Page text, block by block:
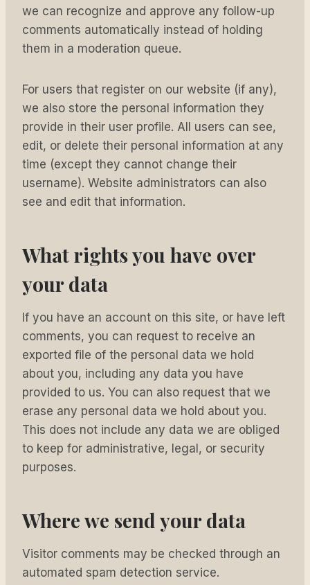
we can recognize and approve any follow-up
comments automatically instead of holding
them in a moderation queue.
For users that register on our website (if any),
we also store the personal information they
provide in their user profile. All users can see,
edit, or delete their personal information at any
time (except they cannot change their
username). Website administrators can also
see and edit that information.
What rights you have over
your data
If you have an account on this site, or have left
comments, you can request to receive an
exported file of the personal data we hold
about you, including any data you have
provided to us. You can also request that we
erase any personal data we hold about you.
This does not include any data we are obliged
to keep for administrative, legal, or security
purposes.
Where we send your data
Visitor comments may be checked through an
automated spam detection service.